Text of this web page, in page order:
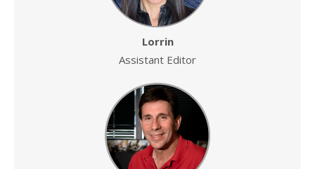
Lorrin
Assistant Editor